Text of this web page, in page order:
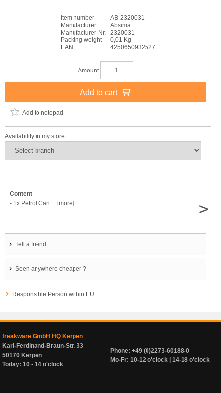
Item number
AB-2320031
Manufacturer
Absima
Manufacturer-Nr.
2320031
Packing weight
0,01 Kg
EAN
4250650932527
Amount
Add to cart
Add to notepad
Availability in my store
Content
- 1x Petrol Can ... [more]
>
Tell a friend
Seen anywhere cheaper ?
Responsible Person within EU
freakware GmbH HQ Kerpen
Karl-Ferdinand-Braun-Str. 33
50170 Kerpen
Today: 10 - 14 o'clock
Phone: +49 (0)2273-60188-0
Mo-Fr: 10-12 o'clock | 14-18 o'clock